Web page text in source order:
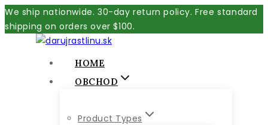
Skip
to
content
We ship nationwide. 30-day return policy. Free standard
shipping on orders over $100.
HOME
OBCHOD
Product Types